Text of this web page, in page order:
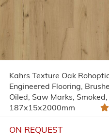
Kahrs Texture Oak
Engineered Flooring,
Oiled, Saw Marks, Smoked,
187x15x2000mm
ON REQUEST